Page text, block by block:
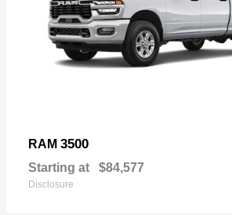
RAM 3500
Starting at $84,577
Disclosure